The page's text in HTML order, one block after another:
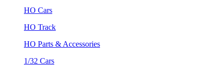
HO Cars
HO Track
HO Parts & Accessories
1/32 Cars